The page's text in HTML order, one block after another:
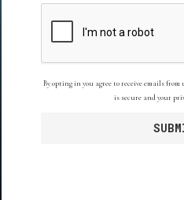
By opting in you agree to receive emails
is secure and your